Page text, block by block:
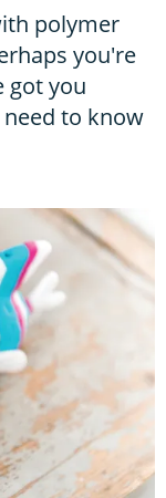
polymer
you're
got you
to know